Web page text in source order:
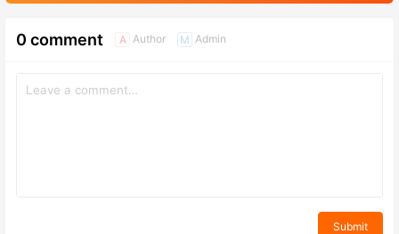
0 comment A Author M Admin
Submit